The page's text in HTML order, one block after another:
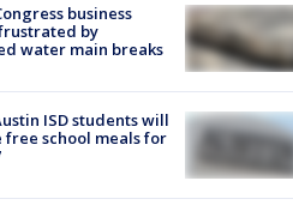
business
by
water main breaks
ISD students will
free school meals for